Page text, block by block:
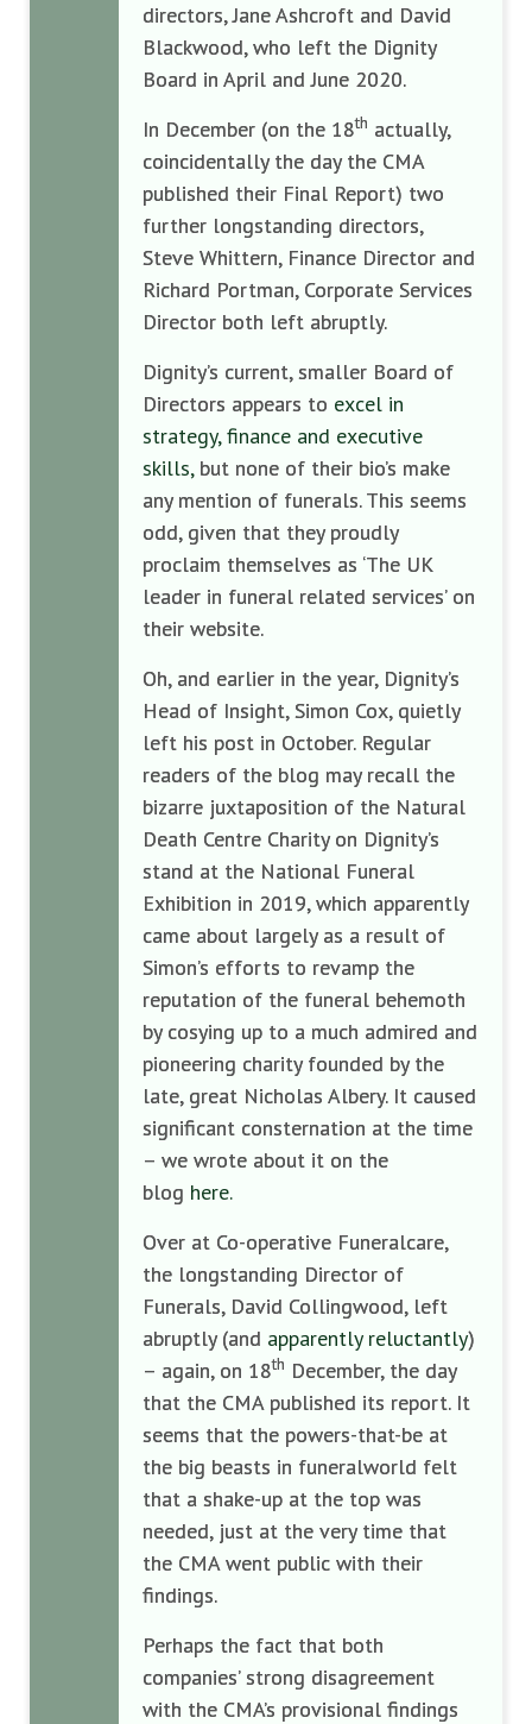
directors, Jane Ashcroft and David
Blackwood, who left the Dignity
Board in April and June 2020.
In December (on the 18th actually,
coincidentally the day the CMA
published their Final Report) two
further longstanding directors,
Steve Whittern, Finance Director and
Richard Portman, Corporate Services
Director both left abruptly.
Dignity’s current, smaller Board of
Directors appears to excel in
strategy, finance and executive
skills,but none of their bio’s make
any mention of funerals. This seems
odd, given that they proudly
proclaim themselves as ‘The UK
leader in funeral related services’ on
their website.
Oh, and earlier in the year, Dignity’s
Head of Insight, Simon Cox, quietly
left his post in October. Regular
readers of the blog may recall the
bizarre juxtaposition of the Natural
Death Centre Charity on Dignity’s
stand at the National Funeral
Exhibition in 2019, which apparently
came about largely as a result of
Simon’s efforts to revamp the
reputation of the funeral behemoth
by cosying up to a much admired and
pioneering charity founded by the
late, great Nicholas Albery. It caused
significant consternation at the time
– we wrote about it on the
blog here.
Over at Co-operative Funeralcare,
the longstanding Director of
Funerals, David Collingwood, left
abruptly (and apparently reluctantly)
– again, on 18th December, the day
that the CMA published its report. It
seems that the powers-that-be at
the big beasts in funeralworld felt
that a shake-up at the top was
needed, just at the very time that
the CMA went public with their
findings.
Perhaps the fact that both
companies’ strong disagreement
with the CMA’s provisional findings